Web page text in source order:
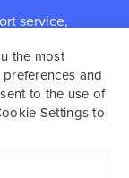
service,
strongly
consult and
as our
with a
the most
and
to the use of
Settings to